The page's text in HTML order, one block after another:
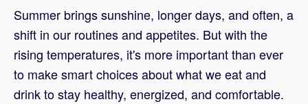
Summer brings sunshine, longer days, and often, a
shift in our routines and appetites. But with the
rising temperatures, it's more important than ever
to make smart choices about what we eat and
drink to stay healthy, energized, and comfortable.